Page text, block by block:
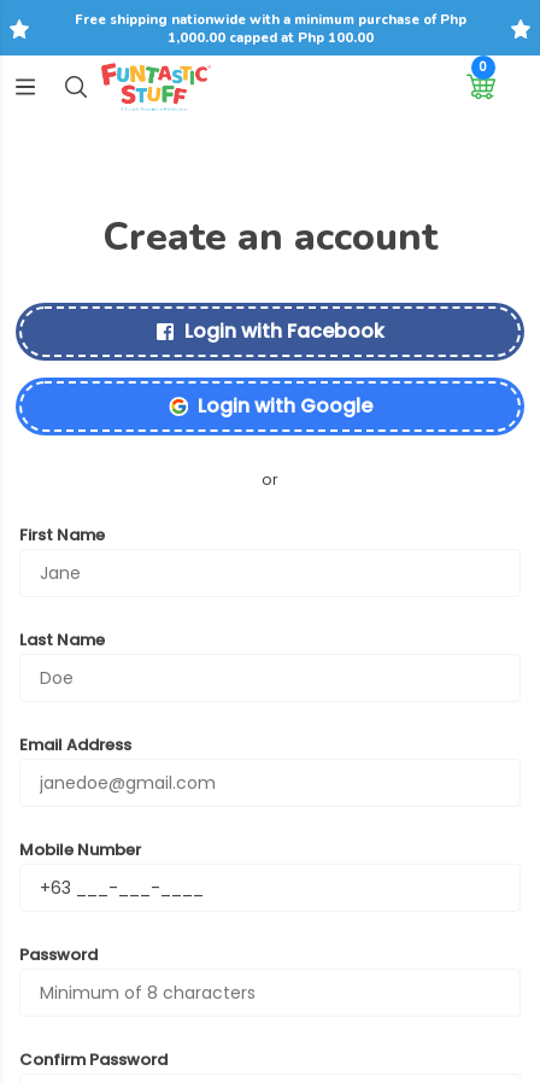
Free shipping nationwide with a minimum purchase of Php
1,000.00 capped at Php 100.00
0
Create an account
Login with Facebook
Login with Google
or
First Name
Last Name
Email Address
Mobile Number
Password
Confirm Password